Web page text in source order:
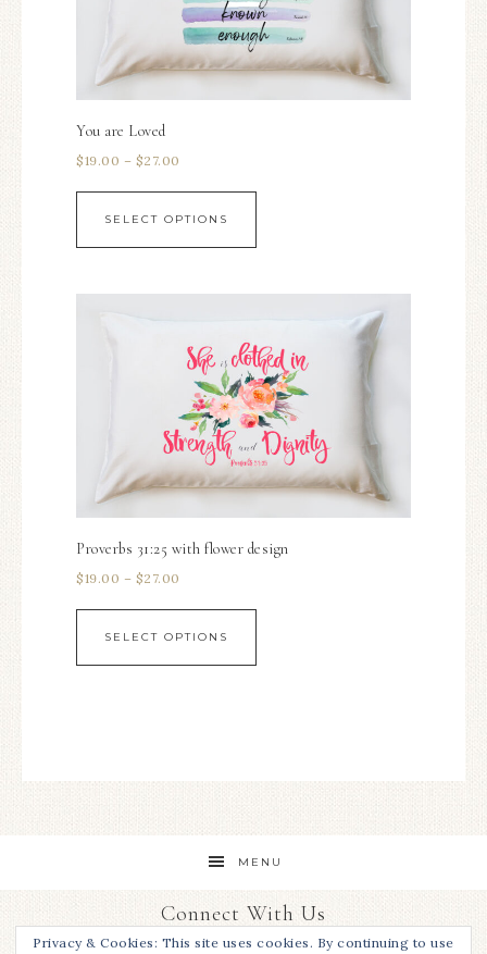
You are Loved
$19.00 – $27.00
SELECT OPTIONS
Proverbs 31:25 with flower design
$19.00 – $27.00
SELECT OPTIONS
MENU
Connect With Us
Privacy & Cookies: This site uses cookies. By continuing to use